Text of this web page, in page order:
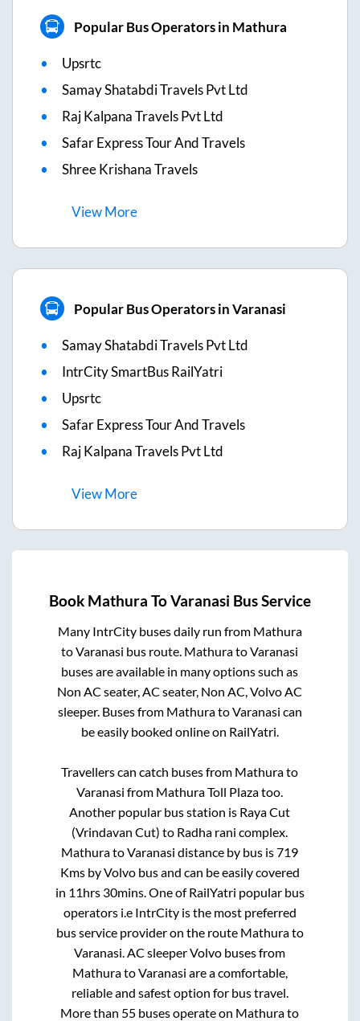
Popular Bus Operators in Mathura
Upsrtc
Samay Shatabdi Travels Pvt Ltd
Raj Kalpana Travels Pvt Ltd
Safar Express Tour And Travels
Shree Krishana Travels
ViewMore
Popular Bus Operators in Varanasi
Samay Shatabdi Travels Pvt Ltd
IntrCity SmartBus RailYatri
Upsrtc
Safar Express Tour And Travels
Raj Kalpana Travels Pvt Ltd
ViewMore
Book Mathura ToVaranasi Bus Service
Many IntrCity buses daily run from Mathura
toVaranasi bus route. MathuratoVaranasi
buses are available in many options such as
Non AC seater, AC seater, Non AC, Volvo AC
sleeper. Buses from MathuratoVaranasi can
be easily booked online on RailYatri.
Travellers can catch buses from Mathurato
Varanasi from Mathura Toll Plazatoo.
Another popular bus station is Raya Cut
(Vrindavan Cut) to Radha rani complex
MathuratoVaranasi distance by bus is719
Kms by Volvo bus and can be easily covered
in 11hrs 30mins. One of RailYatri popular bus
operators i.e IntrCity is the most preferred
bus service provider on the route Mathurato
Varanasi . AC sleeper Volvo buses from
MathuratoVaranasi are a comfortable,
reliable and safest option for bus travel.
More than 55 buses operate on Mathurato